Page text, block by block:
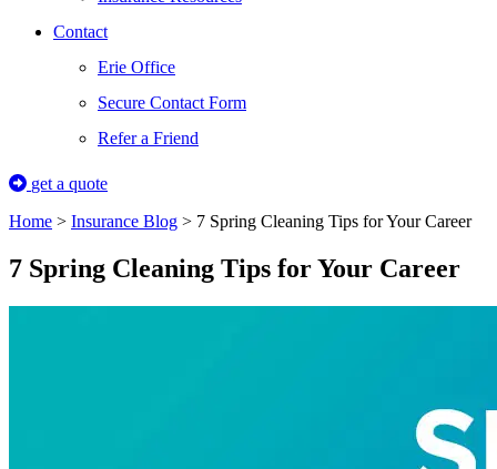
Contact
Erie Office
Secure Contact Form
Refer a Friend
get a quote
Home > Insurance Blog > 7 Spring Cleaning Tips for Your Career
7 Spring Cleaning Tips for Your Career